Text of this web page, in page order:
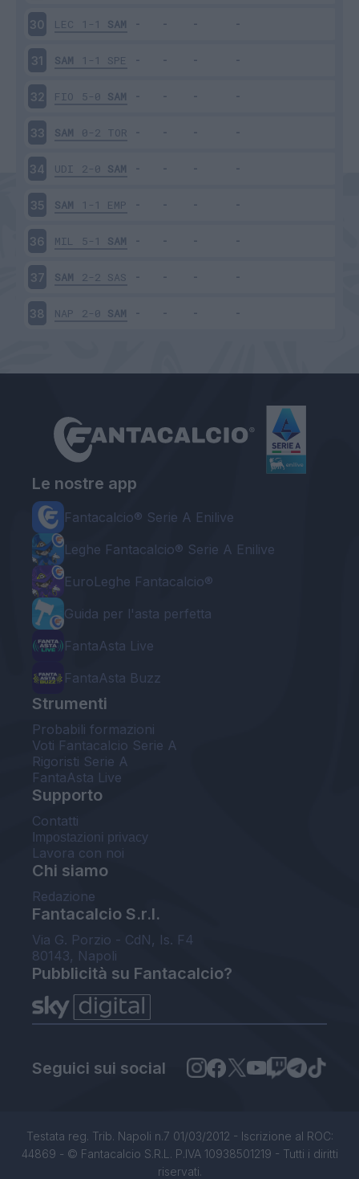
30 LEC 1-1 SAM
31 SAM 1-1 SPE
32 FIO 5-0 SAM
33 SAM 0-2 TOR
34 UDI 2-0 SAM
35 SAM 1-1 EMP
36 MIL 5-1 SAM
37 SAM 2-2 SAS
38 NAP 2-0 SAM
Le nostre app
Fantacalcio® Serie A Enilive
Leghe Fantacalcio® Serie A Enilive
EuroLeghe Fantacalcio®
Guida per l'asta perfetta
FantaAsta Live
FantaAsta Buzz
Strumenti
Probabili formazioni
Voti Fantacalcio Serie A
Rigoristi Serie A
FantaAsta Live
Supporto
Contatti
Impostazioni privacy
Lavora con noi
Chi siamo
Redazione
Fantacalcio S.r.l.
Via G. Porzio - CdN, Is. F4
80143, Napoli
Pubblicità su Fantacalcio?
Seguici sui social
Testata reg. Trib. Napoli n.7 01/03/2012 - Iscrizione al ROC:
44869 - © Fantacalcio S.R.L. P.IVA 10938501219 - Tutti i diritti
riservati.